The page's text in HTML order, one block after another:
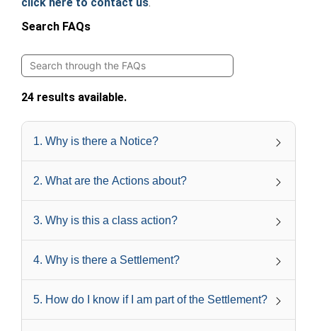
Search FAQs
24 results available.
1. Why is there a Notice?
2. What are the Actions about?
3. Why is this a class action?
4. Why is there a Settlement?
5. How do I know if I am part of the Settlement?